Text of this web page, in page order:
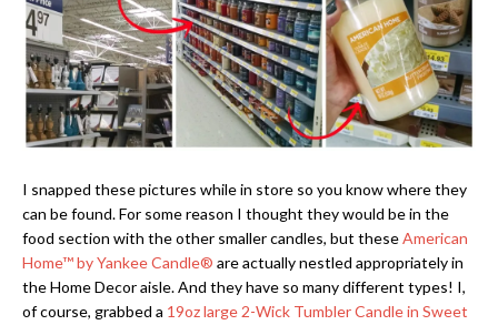
I snapped these pictures while in store so you know where they
can be found. For some reason I thought they would be in the
food section with the other smaller candles, but theseAmerican
Home™by Yankee Candle® are actually nestled appropriately in
the Home Decor aisle. And they have so many different types! I,
of course, grabbed a 19oz large 2-Wick Tumbler Candle in Sweet